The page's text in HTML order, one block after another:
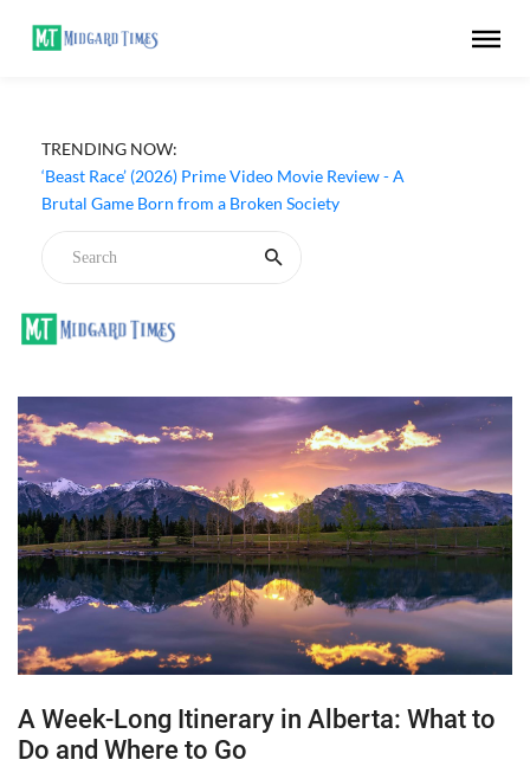
TRENDING NOW:
‘Beast Race’ (2026) Prime Video Movie Review - A
Brutal Game Born from a Broken Society
A Week-Long Itinerary in Alberta: What to
Do and Where to Go